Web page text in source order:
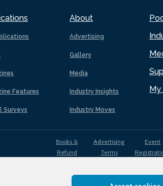
Features
Surveys
About
Advertising
Gallery
Media
Industry Insights
Industry Moves
Books &
Refund
Advertising
Terms
Event